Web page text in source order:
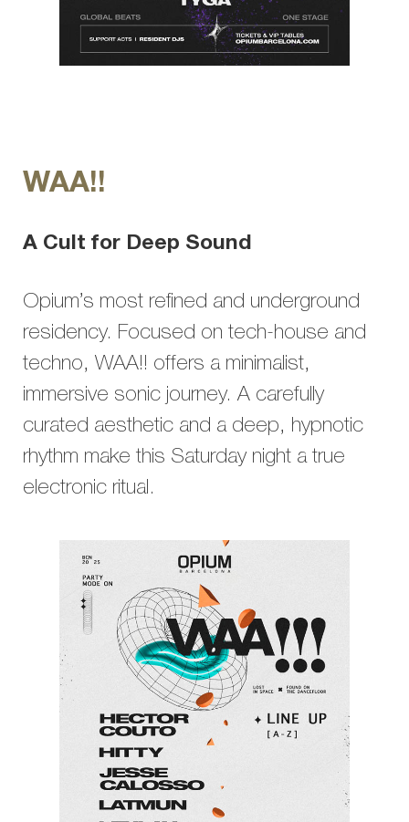
WAA!!
A Cult for Deep Sound
Opium’s most refined and underground
residency. Focused on tech-house and
techno, WAA!! offers a minimalist,
immersive sonic journey. A carefully
curated aesthetic and a deep, hypnotic
rhythm make this Saturday night a true
electronic ritual.